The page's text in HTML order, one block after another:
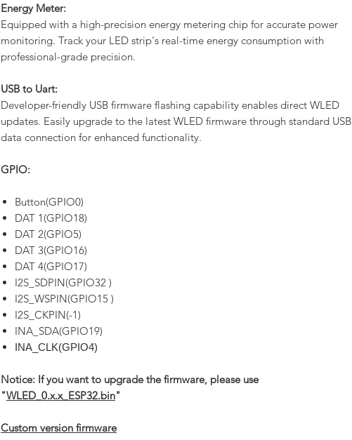
Energy Meter:
Equipped with a high-precision energy metering chip for accurate power
monitoring. Track your LED strip's real-time energy consumption with
professional-grade precision.
USB to Uart:
Developer-friendly USB firmware flashing capability enables direct WLED
updates. Easily upgrade to the latest WLED firmware through standard USB
data connection for enhanced functionality.
GPIO:
Button(GPIO0)
DAT 1(GPIO18)
DAT 2(GPIO5)
DAT 3(GPIO16)
DAT 4(GPIO17)
I2S_SDPIN(GPIO32 )
I2S_WSPIN(GPIO15 )
I2S_CKPIN(-1)
INA_SDA(GPIO19)
INA_CLK(GPIO4)
Notice: If you want to upgrade the firmware, please use
"WLED_0.x.x_ESP32.bin"
Custom version firmware